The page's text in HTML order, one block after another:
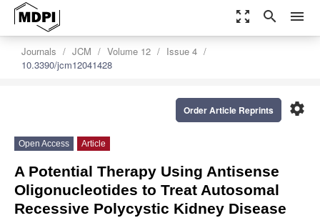
zoom_out_map search menu
Journals JCM Volume 12
Issue 4
10.3390/jcm12041428
settings
Order Article Reprints
Open Access Article
A Potential Therapy Using Antisense
Oligonucleotides to Treat Autosomal
Recessive Polycystic Kidney Disease